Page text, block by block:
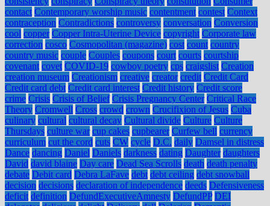
contact Contemporary worship music contentment contest Context
contraception Contradictions controversy conversation Conversion
cool copper Copper Intra-Uterine Device copyright Corporate law
correction cosco Cosmopolitan (magazine) cost count country
country music couple Couples coupons court courts courtship
covenant covet COVID-19 cowboy poetry cps craigslist Creation
creation museum Creationism creative creator credit Credit Card
Credit card debt Credit card interest Credit history Credit score
crime Crisis Crisis of Belief Crisis Pregnancy Center Critical Race
Theory Cromwell Cross crowd crown Crucifixion of Jesus Cuba
culinary cultural cultural decay Cultural divide Culture Culture
Thursdays culture war cup cakes cupbearer Curfew bell currency
curriculum cut the cord cuts CW cycle D.C. daily Damsel in distress
Dance dancing Daniel Daniels darkness dating Daughter daughters
David david blaine Day care Dead Sea Scrolls death death penalty
debate Debit card Debra LaFave debt debt ceiling debt snowball
decision decisions declaration of independence deeds Defensiveness
deficit definition DefundExecutiveAmnesty DefundPP DEI